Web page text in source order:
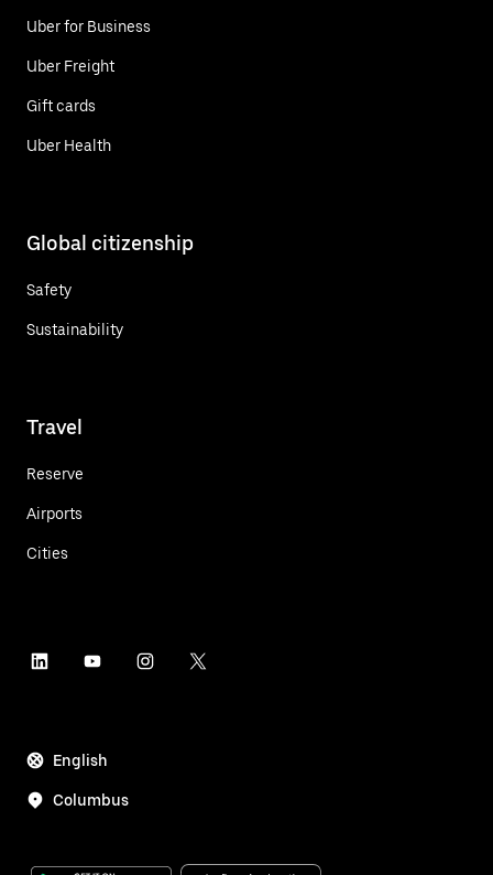
Uber for Business
Uber Freight
Gift cards
Uber Health
Global citizenship
Safety
Sustainability
Travel
Reserve
Airports
Cities
English
Columbus